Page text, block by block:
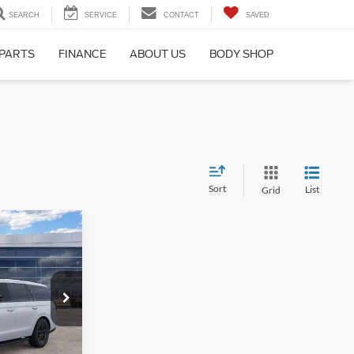
SEARCH SERVICE CONTACT SAVED
FINANCE ABOUT US BODY SHOP
Sort Grid List
26T369
Ext. Int.
$87,465
+$699
$88,164